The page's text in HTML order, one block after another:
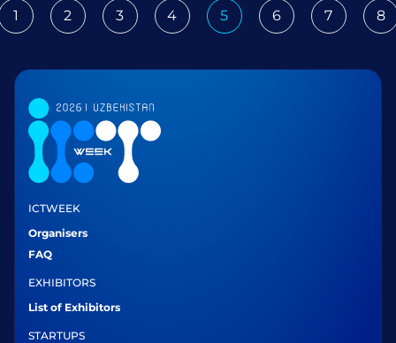
1 2 3 4 5 6 7 8
ICTWEEK
Organisers
FAQ
EXHIBITORS
List of Exhibitors
STARTUPS